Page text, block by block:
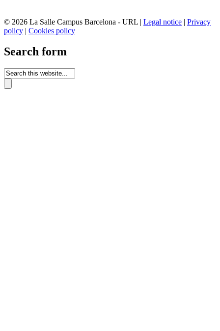
© 2026 La Salle Campus Barcelona - URL | Legal notice | Privacy
policy | Cookies policy
Search form